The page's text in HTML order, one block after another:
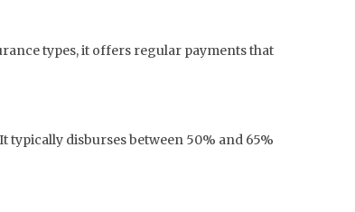
types, it offers regular payments that
typically disburses between 50% and 65%